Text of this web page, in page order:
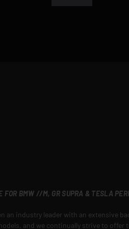
FOR BMW //M, GR SUPRA & TESLA
an industry leader with an extensive
and we continually strive to offer